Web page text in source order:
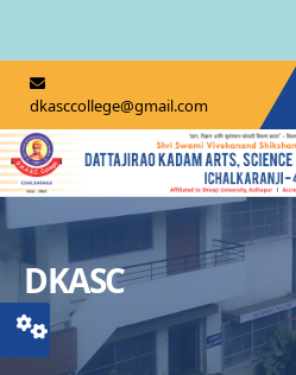
dkasccollege@gmail.com
DKASC